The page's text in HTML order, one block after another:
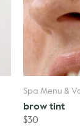
Spa Menu &
brow tint
$30